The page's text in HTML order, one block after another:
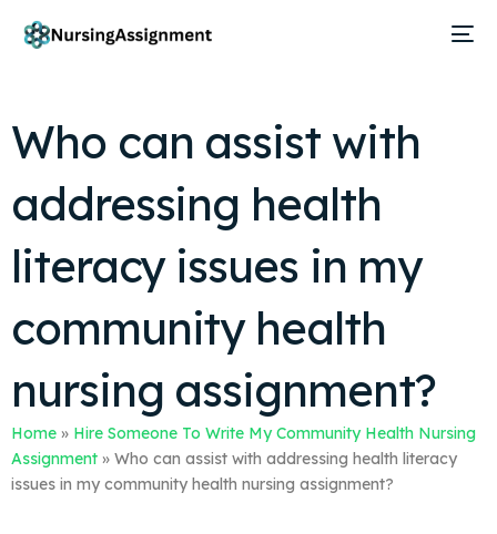
Who can assist with
addressing health
literacy issues in my
community health
nursing assignment?
Home » Hire Someone To Write My Community Health Nursing
Assignment » Who can assist with addressing health literacy
issues in my community health nursing assignment?